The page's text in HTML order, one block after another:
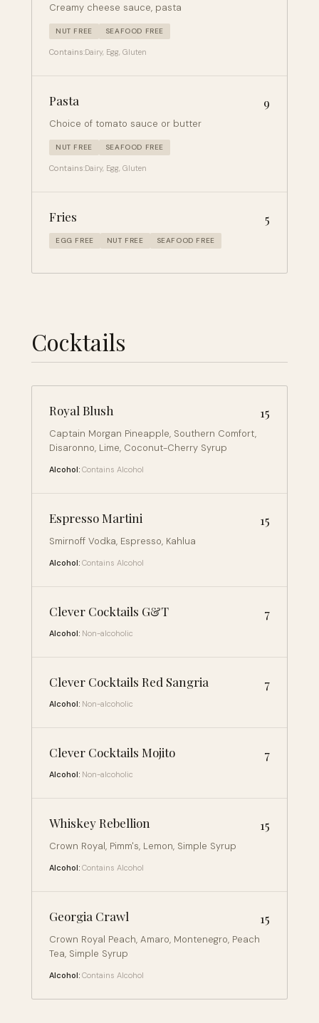
Creamy cheese sauce, pasta
NUT FREE SEAFOOD FREE
Contains:Dairy, Egg, Gluten
Pasta 9
Choice of tomato sauce or butter
NUT FREE SEAFOOD FREE
Contains:Dairy, Egg, Gluten
Fries 5
EGG FREE NUT FREE SEAFOOD FREE
Cocktails
Royal Blush 15
Captain Morgan Pineapple, Southern Comfort,
Disaronno, Lime, Coconut-Cherry Syrup
Alcohol: Contains Alcohol
Espresso Martini 15
Smirnoff Vodka, Espresso, Kahlua
Alcohol: Contains Alcohol
Clever Cocktails G&T 7
Alcohol: Non-alcoholic
Clever Cocktails Red Sangria 7
Alcohol: Non-alcoholic
Clever Cocktails Mojito 7
Alcohol: Non-alcoholic
Whiskey Rebellion 15
Crown Royal, Pimm's, Lemon, Simple Syrup
Alcohol: Contains Alcohol
Georgia Crawl 15
Crown Royal Peach, Amaro, Montenegro, Peach
Tea, Simple Syrup
Alcohol: Contains Alcohol